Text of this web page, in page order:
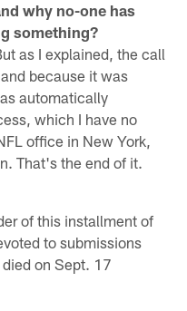
why no-one has
something?
as I explained, the call
because it was
automatically
which I have no
office in New York,
That's the end of it.
of this installment of
to submissions
on Sept. 17